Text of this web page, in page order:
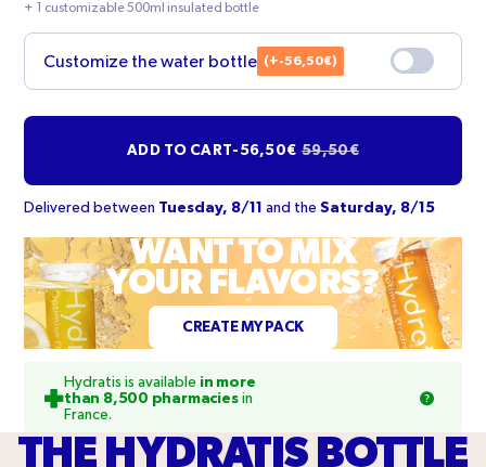
+ 1 customizable 500ml insulated bottle
Customize the water bottle (+-56,50€)
Typography
Comfortaa Bold
Orientation of the text
ADD TO CART- 56,50€ 59,50€
Delivered between Tuesday, 8/11 and the Saturday, 8/15
WANT TO MIX
YOUR FLAVORS?
CREATE MY PACK
Hydratis is available in more
than 8,500 pharmaciesin
France.
THE HYDRATIS BOTTLE